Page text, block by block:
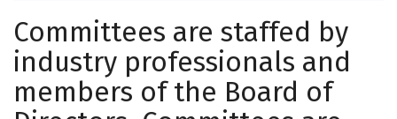
Committees are staffed by
industry professionals and
members of the Board of